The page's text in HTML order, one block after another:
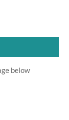
below